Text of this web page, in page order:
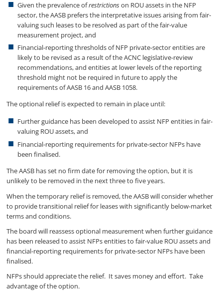
Given the prevalence ofrestrictionson ROU assets in the NFP
sector, the AASB prefers the interpretative issues arising from fair-
valuing such leases to be resolved as part of the fair-value
measurement project, and
Financial-reporting thresholds of NFP private-sector entities are
likely to be revised as a result of the ACNC legislative-review
recommendations, and entities at lower levels of the reporting
threshold might not be required in future to apply the
requirements of AASB 16 and AASB 1058.
The optional relief is expected to remain in place until:
Further guidance has been developed to assist NFP entities in fair-
valuing ROU assets, and
Financial-reporting requirements for private-sector NFPs have
been finalised.
The AASB has set no firm date for removing the option, but it is
unlikely to be removed in the next three to five years.
When the temporary relief is removed, the AASB will consider whether
to provide transitional relief for leases with significantly below-market
terms and conditions.
The board will reassess optional measurement when further guidance
has been released to assist NFPs entities to fair-value ROU assets and
financial-reporting requirements for private-sector NFPs have been
finalised.
NFPs should appreciate the relief. It saves money and effort. Take
advantage of the option.